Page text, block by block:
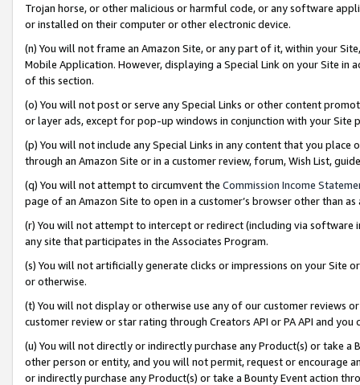
Trojan horse, or other malicious or harmful code, or any software
or installed on their computer or other electronic device.
(n) You will not frame an Amazon Site, or any part of it, within your
Mobile Application. However, displaying a Special Link on your Site
of this section.
(o) You will not post or serve any Special Links or other content
or layer ads, except for pop-up windows in conjunction with your
(p) You will not include any Special Links in any content that you
through an Amazon Site or in a customer review, forum, Wish List,
(q) You will not attempt to circumvent the Commission Income
page of an Amazon Site to open in a customer’s browser other than
(r) You will not attempt to intercept or redirect (including via software
any site that participates in the Associates Program.
(s) You will not artificially generate clicks or impressions on your Site
or otherwise.
(t) You will not display or otherwise use any of our customer reviews
customer review or star rating through Creators API or PA API and
(u) You will not directly or indirectly purchase any Product(s) or take
other person or entity, and you will not permit, request or encourage
or indirectly purchase any Product(s) or take a Bounty Event action